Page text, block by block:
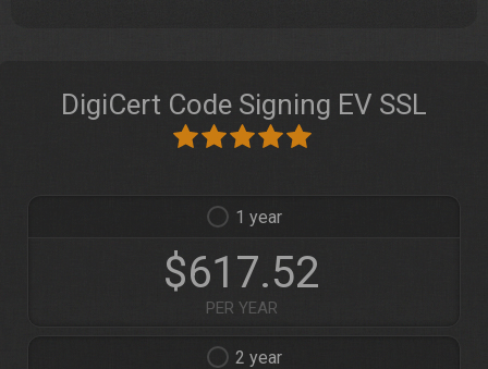
DigiCert Code Signing EV SSL
1
$617.52
PER YEAR
2